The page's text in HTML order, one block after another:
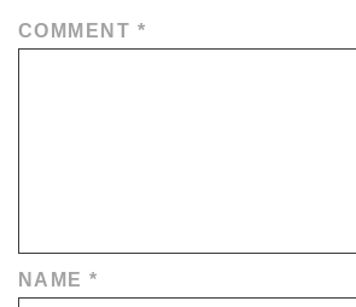
COMMENT *
NAME*